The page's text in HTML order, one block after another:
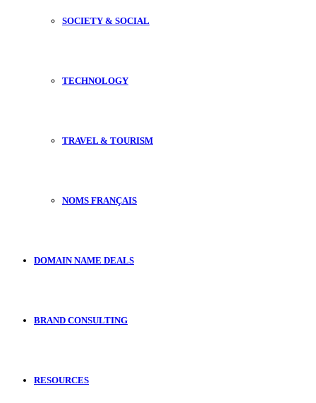
SOCIETY & SOCIAL
TECHNOLOGY
TRAVEL & TOURISM
NOMS FRANÇAIS
DOMAIN NAME DEALS
BRAND CONSULTING
RESOURCES